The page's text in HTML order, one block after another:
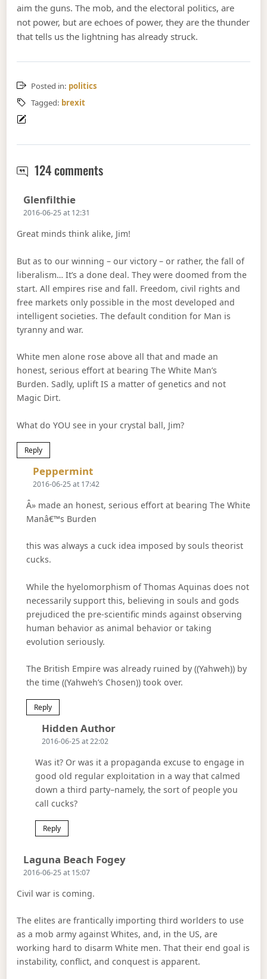
aim the guns. The mob, and the electoral politics, are
not power, but are echoes of power, they are the thunder
that tells us the lightning has already struck.
Posted in: politics
Tagged: brexit
124 commentsAll slopes are slippery
GlenfilthieSays:
2016-06-25 at 12:31
Great minds think alike, Jim!
But as to our winning – our victory – or rather, the fall of
liberalism… It’s a done deal. They were doomed from the
start. All empires rise and fall. Freedom, civil rights and
free markets only possible in the most developed and
intelligent societies. The default condition for Man is
tyranny and war.
White men alone rose above all that and made an
honest, serious effort at bearing The White Man’s
Burden. Sadly, uplift IS a matter of genetics and not
Magic Dirt.
What do YOU see in your crystal ball, Jim?
Reply
PeppermintSays:
2016-06-25 at 17:42
Â» made an honest, serious effort at bearing The White
Manâ€™s Burden
this was always a cuck idea imposed by souls theorist
cucks.
While the hyelomorphism of Thomas Aquinas does not
necessarily support this, believing in souls and gods
prejudiced the pre-scientific minds against observing
human behavior as animal behavior or taking
evolution seriously.
The British Empire was already ruined by ((Yahweh)) by
the time ((Yahweh’s Chosen)) took over.
Reply
Hidden AuthorSays:
2016-06-25 at 22:02
Was it? Or was it a propaganda excuse to engage in
good old regular exploitation in a way that calmed
down a third party–namely, the sort of people you
call cucks?
Reply
Laguna Beach FogeySays:
2016-06-25 at 15:07
Civil war is coming.
The elites are frantically importing third worlders to use
as a mob army against Whites, and, in the US, are
working hard to disarm White men. That their end goal is
instability, conflict, and conquest is apparent.